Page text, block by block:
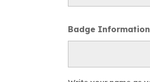
Badge Information